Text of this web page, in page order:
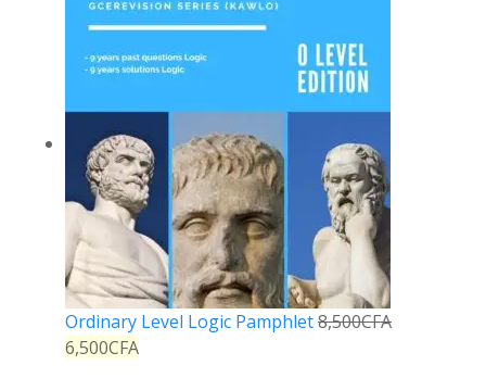
Ordinary Level Logic Pamphlet8,500CFA
6,500CFA